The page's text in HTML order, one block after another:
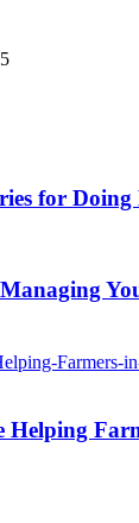
for Doing
Helping